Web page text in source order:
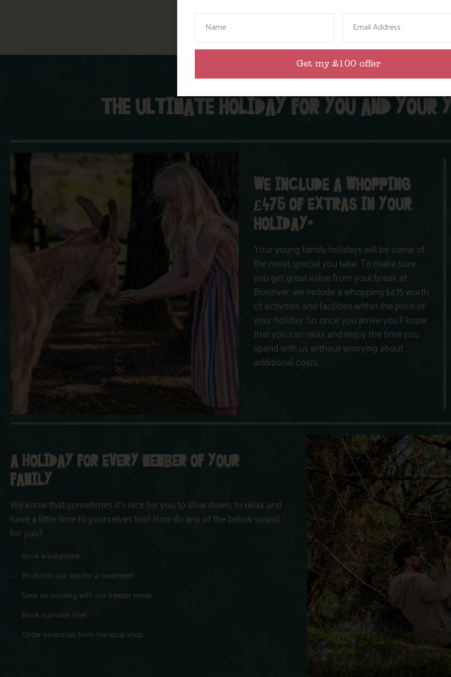
activities nearby
certain
THE ULTIMATE HOLIDAY FOR YOU AND YOUR
WE INCLUDE A WHOPPING
£475 OF EXTRAS IN YOUR
HOLIDAY*
Your young family holidays will be some of
the most special you take. To make sure
you get great value from your break at
Bosinver, we include a whopping £475 worth
of activities and facilities within the price of
your holiday. So once you arrive you’ll know
that you can relax and enjoy the time you
spend with us without worrying about
additional costs.
A HOLIDAY FOR EVERY MEMBER OF YOUR
FAMILY
We know that sometimes it’s nice for you to slow down, to relax and
have a little time to yourselves too! How do any of the below sound
for you?
Book a babysitter
Book into our spa for a treatment
Save on cooking with our freezer meals
Book a private chef
Order essentials from the local shop
Get my £100 offer